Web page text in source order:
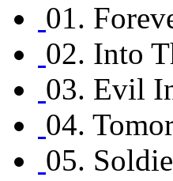
01.
02. Into
03. Evil
04.
05.